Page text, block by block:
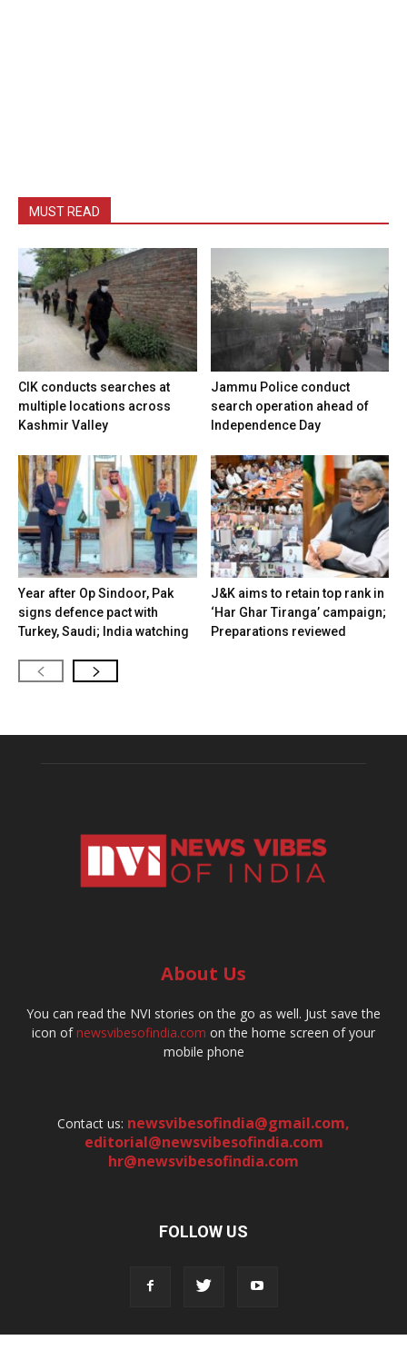
MUST READ
CIK conducts searches at
multiple locations across
Kashmir Valley
Jammu Police conduct
search operation ahead of
Independence Day
Year after Op Sindoor, Pak
signs defence pact with
Turkey, Saudi; India watching
J&K aims to retain top rank in
‘Har Ghar Tiranga’ campaign;
Preparations reviewed
About Us
You can read the NVI stories on the go as well. Just save the
icon ofnewsvibesofindia.com on the home screen of your
mobile phone
Contact us: newsvibesofindia@gmail.com,
editorial@newsvibesofindia.com
hr@newsvibesofindia.com
FOLLOW US